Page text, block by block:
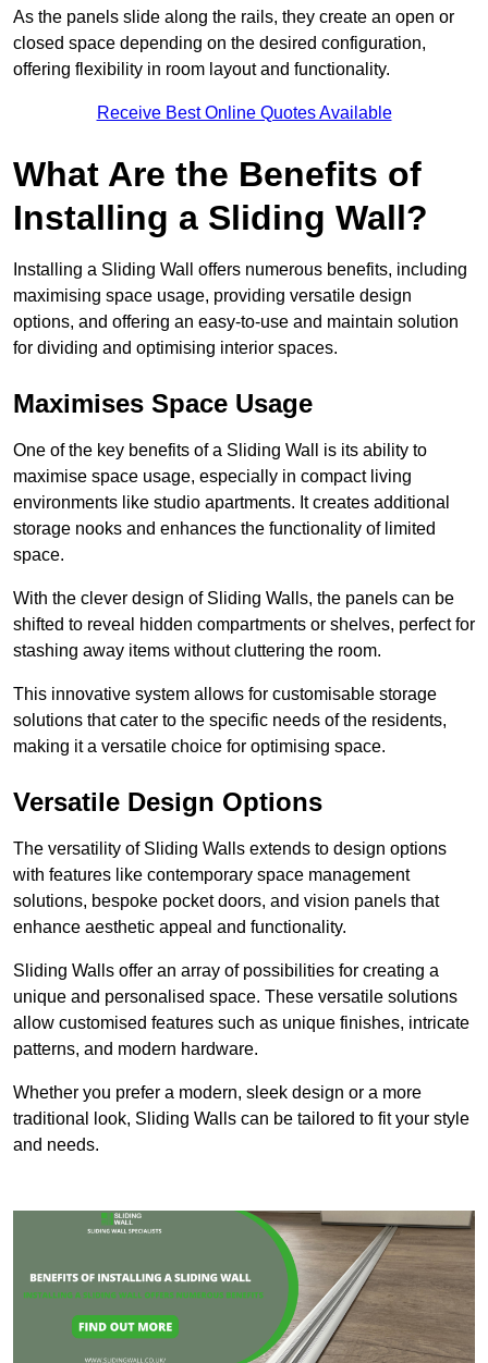
As the panels slide along the rails, they create an open or
closed space depending on the desired configuration,
offering flexibility in room layout and functionality.
Receive Best Online Quotes Available
What Are the Benefits of
Installing a Sliding Wall?
Installing a Sliding Wall offers numerous benefits, including
maximising space usage, providing versatile design
options, and offering an easy-to-use and maintain solution
for dividing and optimising interior spaces.
Maximises Space Usage
One of the key benefits of a Sliding Wall is its ability to
maximise space usage, especially in compact living
environments like studio apartments. It creates additional
storage nooks and enhances the functionality of limited
space.
With the clever design of Sliding Walls, the panels can be
shifted to reveal hidden compartments or shelves, perfect for
stashing away items without cluttering the room.
This innovative system allows for customisable storage
solutions that cater to the specific needs of the residents,
making it a versatile choice for optimising space.
Versatile Design Options
The versatility of Sliding Walls extends to design options
with features like contemporary space management
solutions, bespoke pocket doors, and vision panels that
enhance aesthetic appeal and functionality.
Sliding Walls offer an array of possibilities for creating a
unique and personalised space. These versatile solutions
allow customised features such as unique finishes, intricate
patterns, and modern hardware.
Whether you prefer a modern, sleek design or a more
traditional look, Sliding Walls can be tailored to fit your style
and needs.